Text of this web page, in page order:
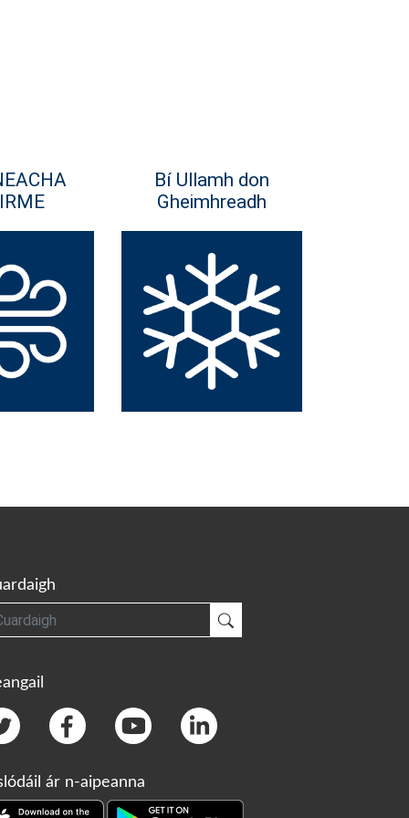
Bí Ullamh don
Gheimhreadh
ár n-aipeanna